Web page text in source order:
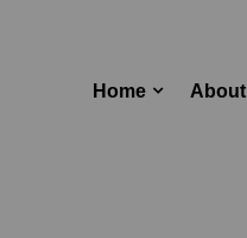
Home About